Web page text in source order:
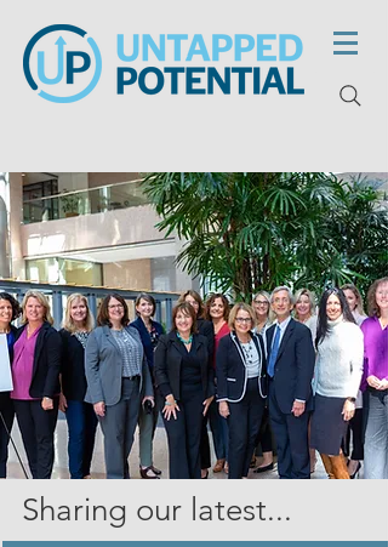
Sharing our latest...